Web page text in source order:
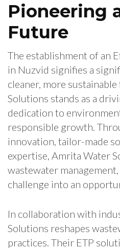
Pioneering
Future
The establishment of an
in Nuzvid signifies a
cleaner, more
Solutions stands as a
dedication to
responsible growth.
innovation, tailor-made
expertise, Amrita Water
wastewater
challenge into an
In collaboration with
Solutions reshapes
practices. Their ETP